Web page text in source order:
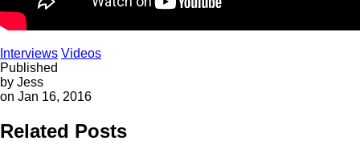
Interviews Videos
Published
by Jess
on Jan 16, 2016
Related Posts